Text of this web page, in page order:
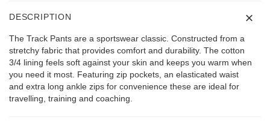
DESCRIPTION
The Track Pants are a sportswear classic. Constructed from a
stretchy fabric that provides comfort and durability. The cotton
3/4 lining feels soft against your skin and keeps you warm when
you need it most. Featuring zip pockets, an elasticated waist
and extra long ankle zips for convenience these are ideal for
travelling, training and coaching.